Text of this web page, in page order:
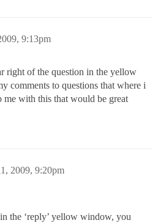
9:13pm
right of the question in the yellow
comments to questions that where i
me with this that would be great
2009, 9:20pm
the ‘reply’ yellow window, you